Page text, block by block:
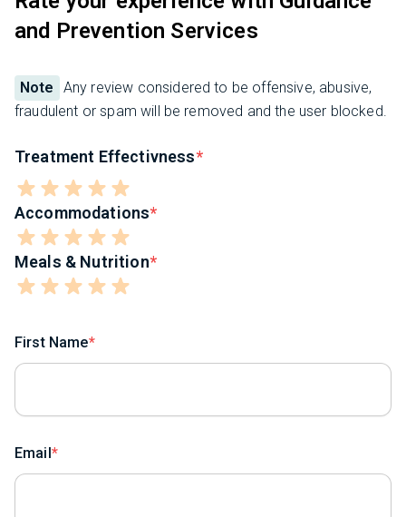
and Prevention Services
Note
Any review considered to be offensive, abusive,
fraudulent or spam will be removed and the user blocked.
Treatment Effectivness
Accommodations
Meals & Nutrition
First Name
Email